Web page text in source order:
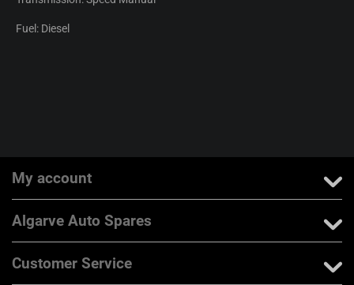
Fuel: Diesel
My account
Algarve Auto Spares
Customer Service